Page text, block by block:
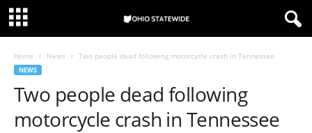
Home News Two people dead following motorcycle crash in Tennessee
NEWS
Two people dead following
motorcycle crash in Tennessee